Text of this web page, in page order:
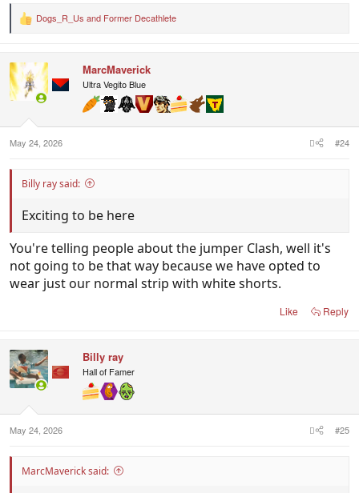
R
i
o
:
Dogs_R_Us and Former Decathlete
MarcMaverick
Ultra Vegito Blue
May 24, 2026 #24
Billy ray said:
Exciting to be here
You're telling people about the jumper Clash, well it's
not going to be that way because we have opted to
wear just our normal strip with white shorts.
Like Reply
Billy ray
Hall of Famer
May 24, 2026 #25
MarcMaverick said: